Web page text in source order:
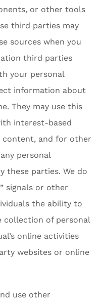
or other tools
third parties may
sources when you
third parties
your personal
information about
They may use this
interest-based
and for other
personal
these parties. We do
signals or other
the ability to
collection of personal
online activities
websites or online
use other